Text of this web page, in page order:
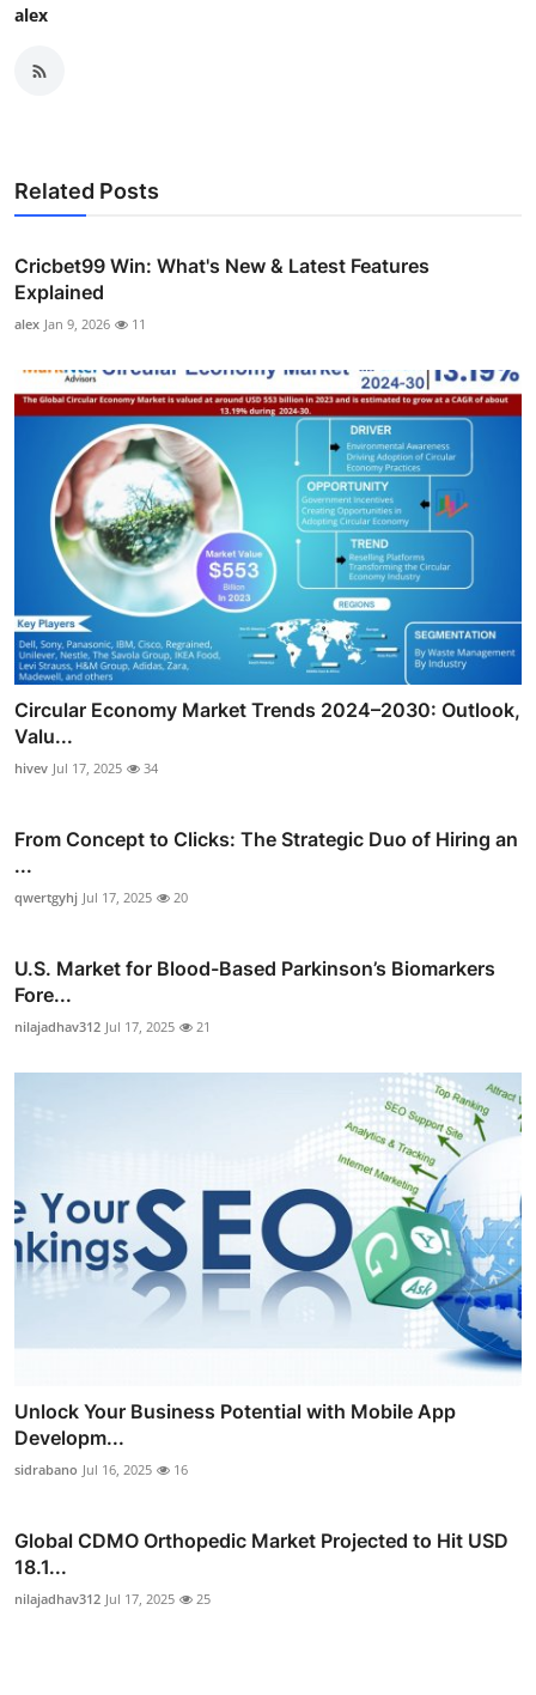
alex
Related Posts
Cricbet99 Win: What's New & Latest Features
Explained
alex Jan 9, 2026 11
Circular Economy Market Trends 2024–2030: Outlook,
Valu...
hivev Jul 17, 2025 34
From Concept to Clicks: The Strategic Duo of Hiring an
...
qwertgyhj Jul 17, 2025 20
U.S. Market for Blood-Based Parkinson’s Biomarkers
Fore...
nilajadhav312 Jul 17, 2025 21
Unlock Your Business Potential with Mobile App
Developm...
sidrabano Jul 16, 2025 16
Global CDMO Orthopedic Market Projected to Hit USD
18.1...
nilajadhav312 Jul 17, 2025 25